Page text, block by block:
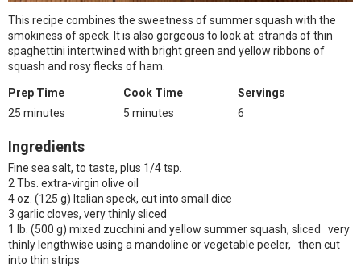
This recipe combines the sweetness of summer squash with the
smokiness of speck. It is also gorgeous to look at: strands of thin
spaghettini intertwined with bright green and yellow ribbons of
squash and rosy flecks of ham.
Prep Time
25 minutes
Cook Time
5 minutes
Servings
6
Ingredients
Fine sea salt, to taste, plus 1/4 tsp.
2 Tbs. extra-virgin olive oil
4 oz. (125 g) Italian speck, cut into small dice
3 garlic cloves, very thinly sliced
1 lb. (500 g) mixed zucchini and yellow summer squash, sliced very
thinly lengthwise using a mandoline or vegetable peeler, then cut
into thin strips